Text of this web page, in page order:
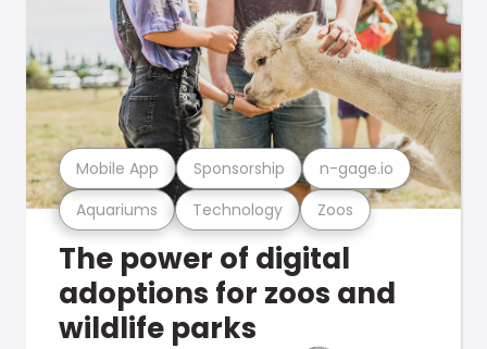
Aquariums Technology Zoos
Mobile App Sponsorship n-gage.io
The power of digital
adoptions for zoos and
wildlife parks